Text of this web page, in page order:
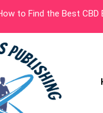
Find the Best CBD